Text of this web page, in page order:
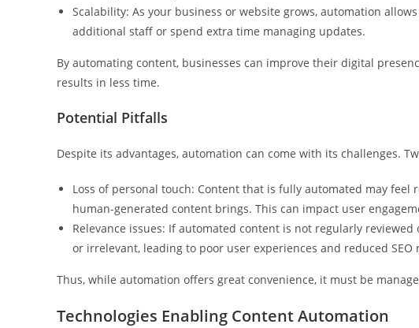
Scalability: As your business or website grows, automation
additional staff or spend extra time managing updates.
By automating content, businesses can improve their digital
results in less time.
Potential Pitfalls
Despite its advantages, automation can come with its challenges.
Loss of personal touch: Content that is fully automated may
human-generated content brings. This can impact user
Relevance issues: If automated content is not regularly
or irrelevant, leading to poor user experiences and reduced SEO
Thus, while automation offers great convenience, it must be
Technologies Enabling Content Automation